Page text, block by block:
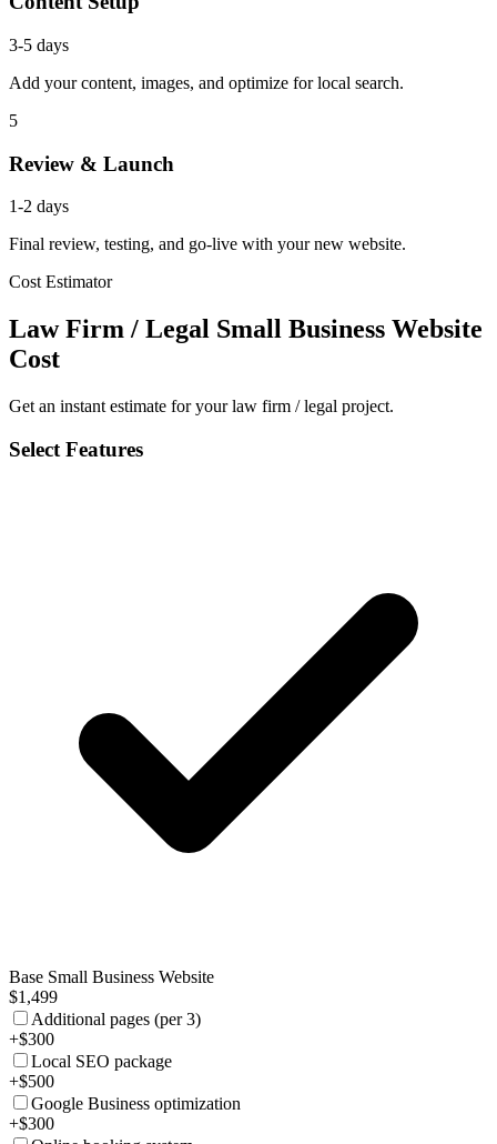
3-5 days
Add your content, images, and optimize for local search.
5
Review & Launch
1-2 days
Final review, testing, and go-live with your new website.
Cost Estimator
Law Firm / Legal Small Business Website
Cost
Get an instant estimate for your law firm / legal project.
Select Features
Base Small Business Website
$1,499
Additional pages (per 3)
+$300
Local SEO package
+$500
Google Business optimization
+$300